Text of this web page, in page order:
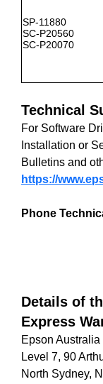
SP-11880
SC-P20560
SC-P20070
Technical
For Software
Installation or
Bulletins and
https://
Phone
Details of
Express
Epson Australia
Level 7, 90
North Sydney,